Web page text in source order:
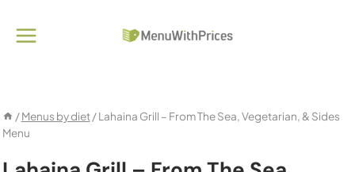
/ Menus by diet / Lahaina Grill – From The Sea, Vegetarian, & Sides
Menu